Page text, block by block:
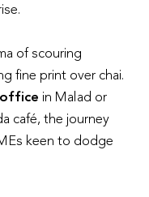
of scouring
fine print over chai.
in Malad or
café, the journey
keen to dodge